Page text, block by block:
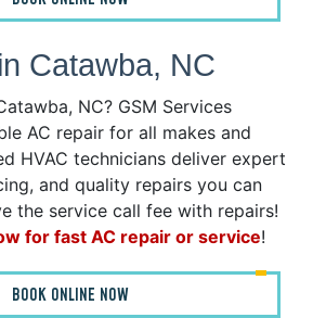
Catawba, NC
NC? GSM Services
AC repair for all makes and
HVAC technicians deliver expert
and quality repairs you can
the service call fee with repairs!
for fast AC repair or service!
BOOK ONLINE NOW